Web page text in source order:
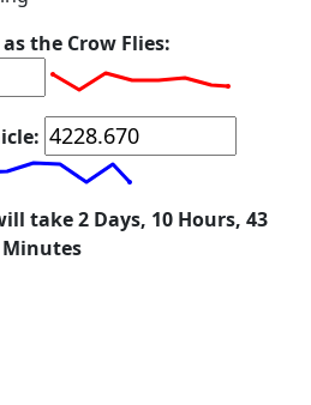
the Crow Flies:
take 2 Days, 10 Hours, 43
Minutes